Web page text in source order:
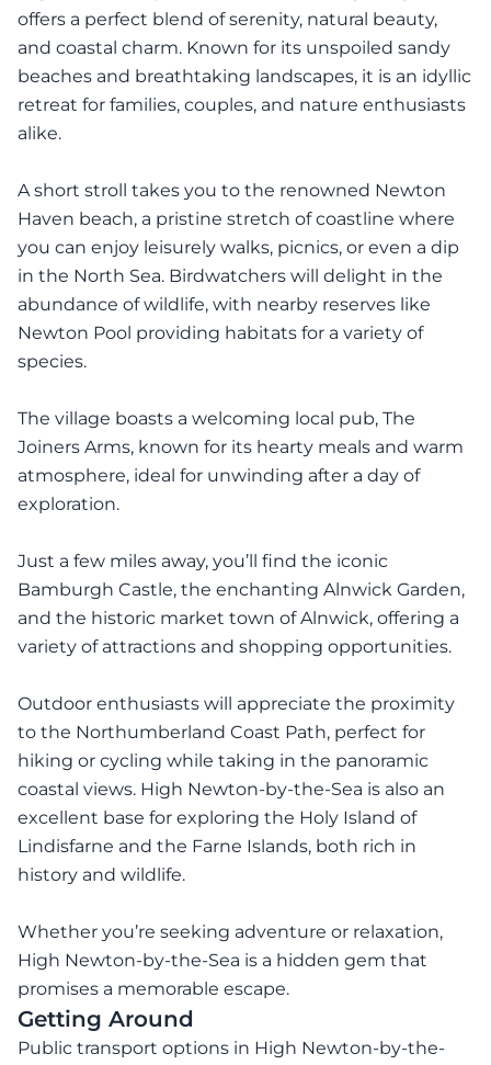
offers a perfect blend of serenity, natural beauty,
and coastal charm. Known for its unspoiled sandy
beaches and breathtaking landscapes, it is an idyllic
retreat for families, couples, and nature enthusiasts
alike.
A short stroll takes you to the renowned Newton
Haven beach, a pristine stretch of coastline where
you can enjoy leisurely walks, picnics, or even a dip
in the North Sea. Birdwatchers will delight in the
abundance of wildlife, with nearby reserves like
Newton Pool providing habitats for a variety of
species.
The village boasts a welcoming local pub, The
Joiners Arms, known for its hearty meals and warm
atmosphere, ideal for unwinding after a day of
exploration.
Just a few miles away, you’ll find the iconic
Bamburgh Castle, the enchanting Alnwick Garden,
and the historic market town of Alnwick, offering a
variety of attractions and shopping opportunities.
Outdoor enthusiasts will appreciate the proximity
to the Northumberland Coast Path, perfect for
hiking or cycling while taking in the panoramic
coastal views. High Newton-by-the-Sea is also an
excellent base for exploring the Holy Island of
Lindisfarne and the Farne Islands, both rich in
history and wildlife.
Whether you’re seeking adventure or relaxation,
High Newton-by-the-Sea is a hidden gem that
promises a memorable escape.
Getting Around
Public transport options in High Newton-by-the-